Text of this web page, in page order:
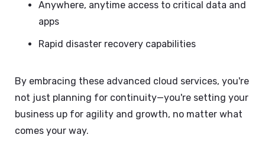
Anywhere, anytime access to critical data and
apps
Rapid disaster recovery capabilities
By embracing these advanced cloud services, you're
not just planning for continuity—you're setting your
business up for agility and growth, no matter what
comes your way.